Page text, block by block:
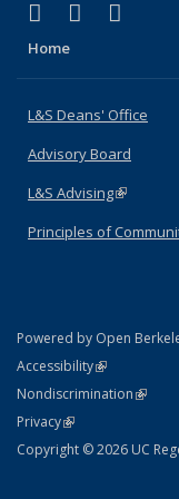
X (formerly
(link isLinkedIn
(link is
Home
L&S Deans' Office
Advisory Board
L&S Advising(link is
Principles of
Powered by Open
AccessibilityStatement
(link is
NondiscriminationPolicy
(link is
PrivacyStatement
(link is external)
Copyright © 2026 UC